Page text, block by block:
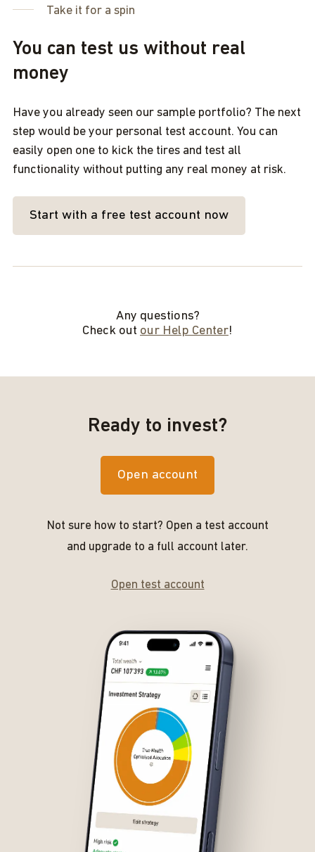
Take it for a spin
You can test us without real
money
Have you already seen our sample portfolio? The next
step would be your personal test account. You can
easily open one to kick the tires and test all
functionality without putting any real money at risk.
Start with a free test account now
Any questions?
Check out our Help Center!
Ready to invest?
Open account
Not sure how to start? Open a test account
and upgrade to a full account later.
Open test account